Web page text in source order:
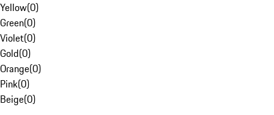
Yellow(0)
Green(0)
Violet(0)
Gold(0)
Orange(0)
Pink(0)
Beige(0)